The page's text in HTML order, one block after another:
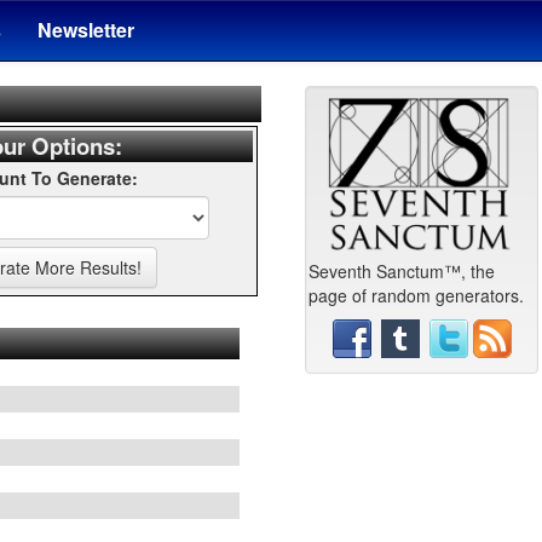
Newsletter
Options:
To Generate:
Seventh Sanctum™, the
page of random generators.